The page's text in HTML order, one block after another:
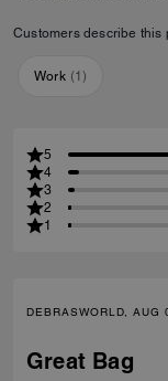
Customers describe this
Work (1)
5
4
3
2
1
DEBRASWORLD, AUG
Great Bag